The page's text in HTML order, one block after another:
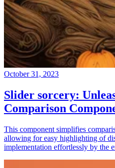
October 31, 2023
Slider sorcery:
Comparison
This component simplifies
allowing for easy highlighting of
implementation effortlessly by the